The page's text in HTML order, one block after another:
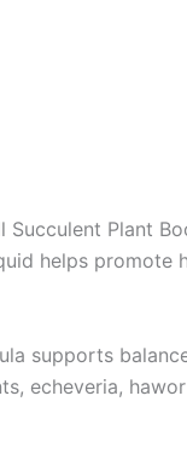
Plant
helps
supports
echeveria,